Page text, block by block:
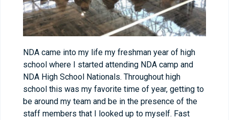
NDA came into my life my freshman year of high
school where I started attending NDA camp and
NDA High School Nationals. Throughout high
school this was my favorite time of year, getting to
be around my team and be in the presence of the
staff members that I looked up to myself. Fast